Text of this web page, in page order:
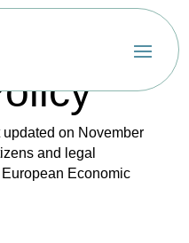
on November
and legal
Economic